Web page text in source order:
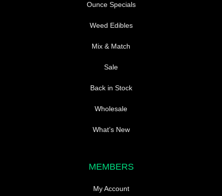
Ounce Specials
Weed Edibles
Mix & Match
Sale
Back in Stock
Wholesale
What’s New
MEMBERS
My Account